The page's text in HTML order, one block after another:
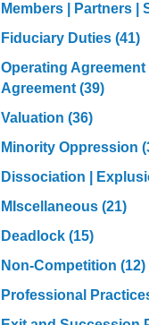
Members | Partners |
Fiduciary Duties (41)
Operating
Agreement (39)
Valuation (36)
Minority Oppression
Dissociation |
MIscellaneous (21)
Deadlock (15)
Non-Competition (12)
Professional